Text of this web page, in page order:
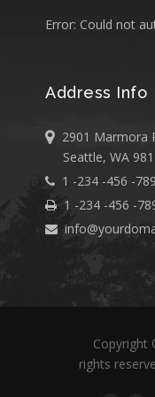
Error: Could not
Address Info
2901 Marmora
Seattle, WA
1 -234 -456 -
1 -234 -456 -
Copyright
rights